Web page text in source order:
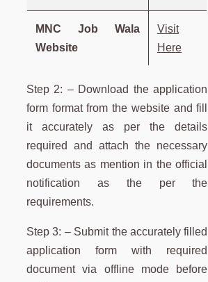
MNC Job Wala
Website
Visit
Here
Step 2: – Download the application
form format from the website and fill
it accurately as per the details
required and attach the necessary
documents as mention in the official
notification as the per the
requirements.
Step 3: – Submit the accurately filled
application form with required
document via offline mode before